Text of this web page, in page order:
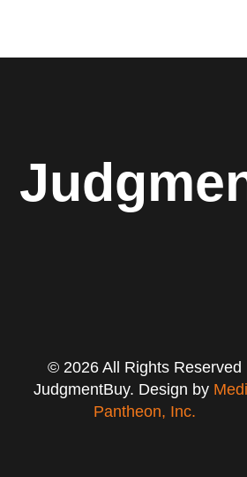
© 2026 All Rights Reserved
JudgmentBuy. Design by
Pantheon, Inc.